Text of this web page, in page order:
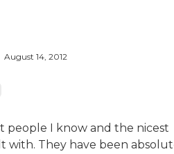
August 14, 2012
people I know and the nicest
with. They have been